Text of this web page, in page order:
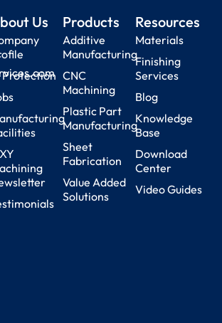
Us
Protection
Products
Additive
Manufacturing
CNC
Machining
Plastic Part
Manufacturing
Sheet
Fabrication
Value Added
Solutions
Resources
Materials
Finishing
Services
Blog
Knowledge
Base
Download
Center
Video Guides